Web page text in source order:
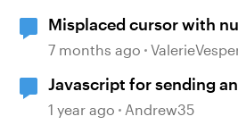
Misplaced cursor with
7 months ago
Javascript for sending
1 year ago Andrew35